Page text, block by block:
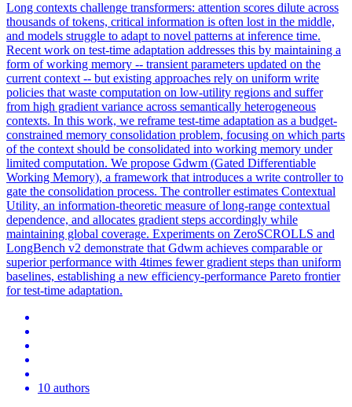
Long contexts challenge transformers: attention scores dilute across
thousands of tokens, critical information is often lost in the middle,
and models struggle to adapt to novel patterns at inference time.
Recent work on test-time adaptation addresses this by maintaining a
form of working memory -- transient parameters updated on the
current context -- but existing approaches rely on uniform write
policies that waste computation on low-utility regions and suffer
from high gradient variance across semantically heterogeneous
contexts. In this work, we reframe test-time adaptation as a budget-
constrained memory consolidation problem, focusing on which parts
of the context should be consolidated into working memory under
limited computation. We propose Gdwm (Gated Differentiable
Working Memory), a framework that introduces a write controller to
gate the consolidation process. The controller estimates Contextual
Utility, an information-theoretic measure of long-range contextual
dependence, and allocates gradient steps accordingly while
maintaining global coverage. Experiments on ZeroSCROLLS and
LongBench v2 demonstrate that Gdwm achieves comparable or
superior performance with 4times fewer gradient steps than uniform
baselines, establishing a new efficiency-performance Pareto frontier
for test-time adaptation.
10 authors